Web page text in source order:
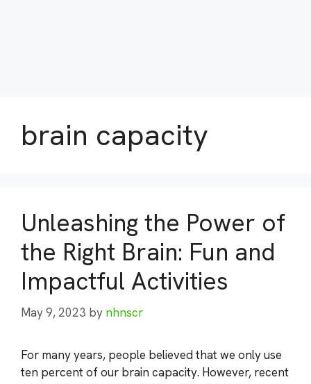
brain capacity
Unleashing the Power of
the Right Brain: Fun and
Impactful Activities
May 9, 2023 by nhnscr
For many years, people believed that we only use
ten percent of our brain capacity. However, recent